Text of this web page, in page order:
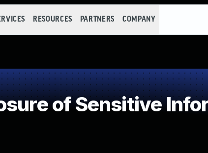
RESOURCES PARTNERS COMPANY
of Sensitive